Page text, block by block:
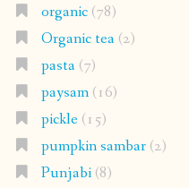
organic(78)
Organic tea(2)
pasta(7)
paysam(16)
pickle(15)
pumpkin sambar(2)
Punjabi(8)